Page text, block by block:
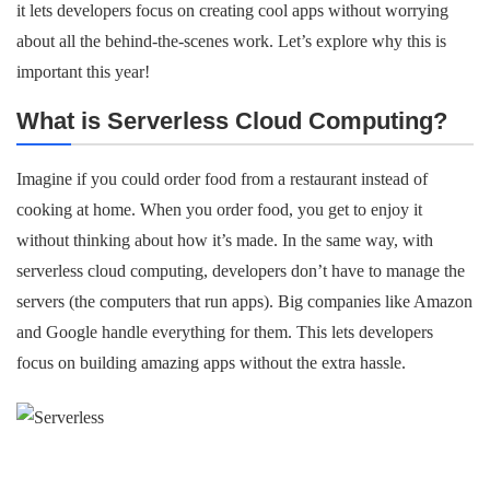
it lets developers focus on creating cool apps without worrying
about all the behind-the-scenes work. Let’s explore why this is
important this year!
What is Serverless Cloud Computing?
Imagine if you could order food from a restaurant instead of
cooking at home. When you order food, you get to enjoy it
without thinking about how it’s made. In the same way, with
serverless cloud computing, developers don’t have to manage the
servers (the computers that run apps). Big companies like Amazon
and Google handle everything for them. This lets developers
focus on building amazing apps without the extra hassle.